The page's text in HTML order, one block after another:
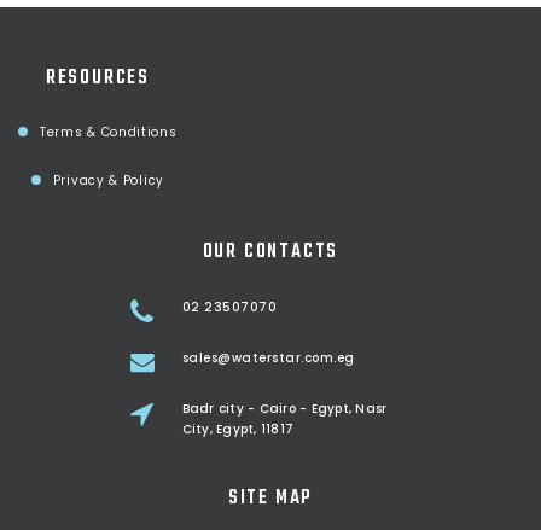
RESOURCES
Terms & Conditions
Privacy & Policy
OUR CONTACTS
02 23507070
sales@waterstar.com.eg
Badr city - Cairo - Egypt, Nasr
City, Egypt, 11817
SITE MAP